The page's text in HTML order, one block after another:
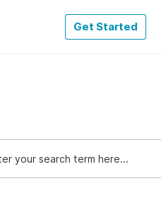
Get Started